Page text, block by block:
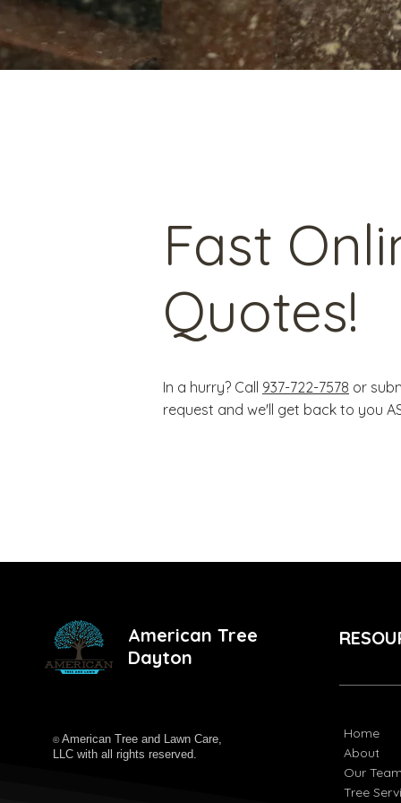
Fast
Quotes!
In a hurry? Call 937-722-7578 or
request and we'll get back to you
AmericanTree
Dayton
©American Tree and Lawn Care,
LLC with all rights reserved.
Home
About
Our
Tree